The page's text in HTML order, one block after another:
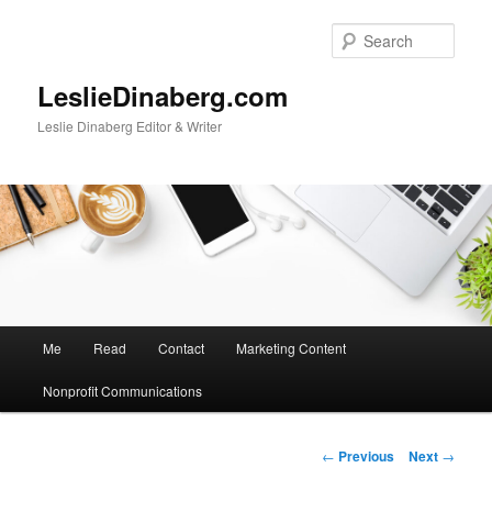
LeslieDinaberg.com
Leslie Dinaberg Editor & Writer
n
Me Read Contact Marketing Content
Nonprofit Communications
P
← Previous Next →